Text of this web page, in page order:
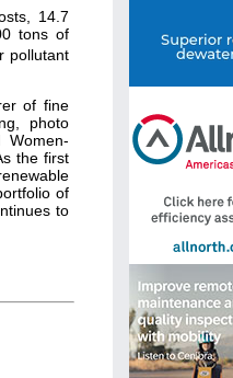
14.7
tons of
pollutant
of fine
photo
Women-
the first
of
to